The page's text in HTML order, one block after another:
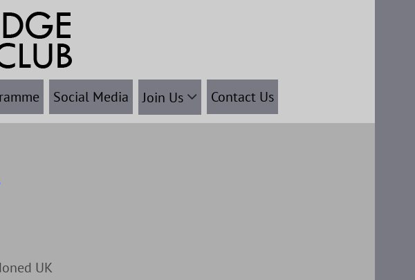
Social Media Join Us Contact Us
UK